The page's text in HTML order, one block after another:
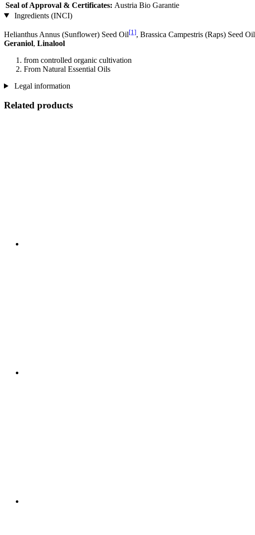
Seal of Approval & Certificates: Austria Bio Garantie
Ingredients (INCI)
Helianthus Annus (Sunflower) Seed Oil[1], Brassica Campestris (Raps) Seed Oil
Geraniol, Linalool
from controlled organic cultivation
From Natural Essential Oils
Legal information
Related products